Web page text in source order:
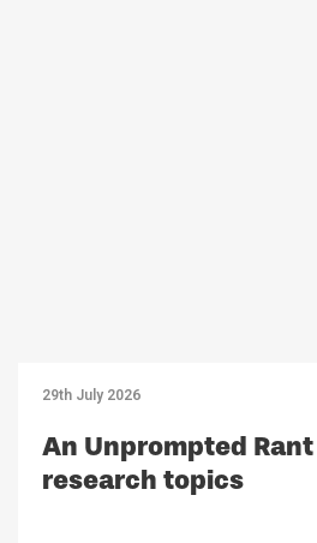
29th July 2026
An Unprompted
research topics